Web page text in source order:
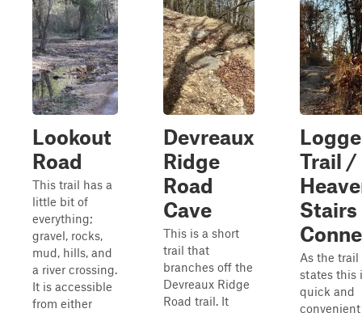
Lookout
Road
This trail has a
little bit of
everything;
gravel, rocks,
mud, hills, and
a river crossing.
It is accessible
from either
Devreaux
Ridge
Road
Cave
This is a short
trail that
branches off the
Devreaux Ridge
Road trail. It
Trail /
Stairs
As the trail
states this
quick and